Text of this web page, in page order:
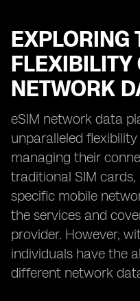
EXPLORING
FLEXIBILITY
NETWORK
eSIM network data
unparalleled
managing their
traditional SIM
specific mobile
the services and
provider. However,
individuals have the
different network